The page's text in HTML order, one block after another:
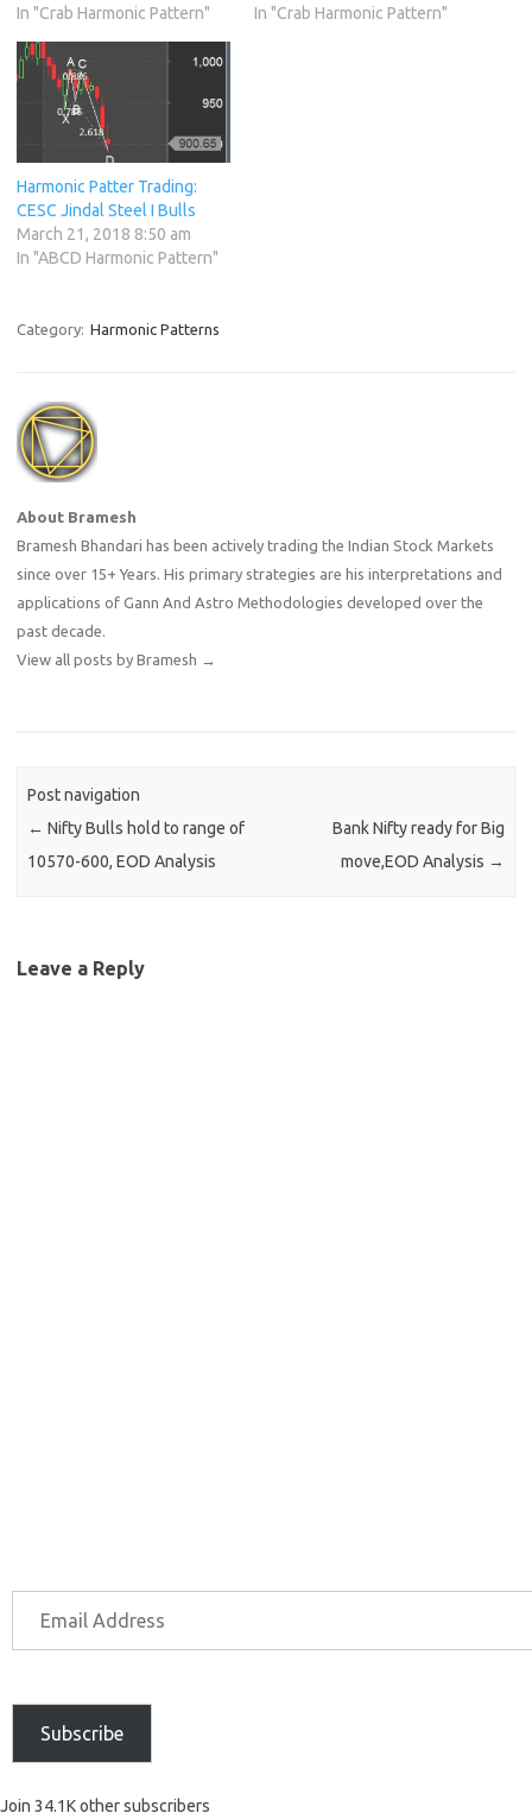
In "Crab Harmonic Pattern"
In "Crab Harmonic Pattern"
Harmonic Patter Trading:
CESC Jindal Steel I Bulls
March 21, 2018 8:50 am
In "ABCD Harmonic Pattern"
Category: Harmonic Patterns
About Bramesh
Bramesh Bhandari has been actively trading the Indian Stock Markets
since over 15+ Years. His primary strategies are his interpretations and
applications of Gann And Astro Methodologies developed over the
past decade.
View all posts by Bramesh →
Post navigation
← Nifty Bulls hold to range of
10570-600, EOD Analysis
Bank Nifty ready for Big
move,EOD Analysis →
Leave a Reply
Subscribe
Join 34.1K other subscribers